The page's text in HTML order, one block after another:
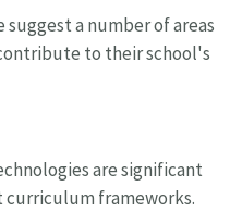
a number of areas
to their school's
are significant
curriculum frameworks.